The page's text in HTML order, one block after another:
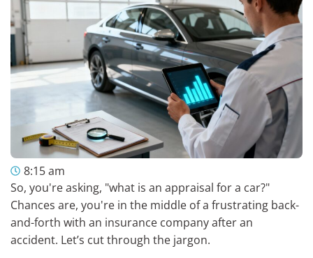
8:15 am
So, you're asking, "what is an appraisal for a car?"
Chances are, you're in the middle of a frustrating back-
and-forth with an insurance company after an
accident. Let’s cut through the jargon.